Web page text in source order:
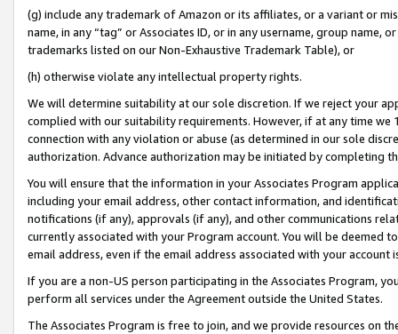
(g) include any trademark of Amazon or its affiliates, or a variant or
name, in any “tag” or Associates ID, or in any username, group
trademarks listed on our Non-Exhaustive Trademark Table), or
(h) otherwise violate any intellectual property rights.
We will determine suitability at our sole discretion. If we reject your
complied with our suitability requirements. However, if at any time
connection with any violation or abuse (as determined in our sole
authorization. Advance authorization may be initiated by completing
You will ensure that the information in your Associates Program
including your email address, other contact information, and
notifications (if any), approvals (if any), and other communications
currently associated with your Program account. You will be deemed
email address, even if the email address associated with your account
If you are a non-US person participating in the Associates Program,
perform all services under the Agreement outside the United States.
The Associates Program is free to join, and we provide resources on